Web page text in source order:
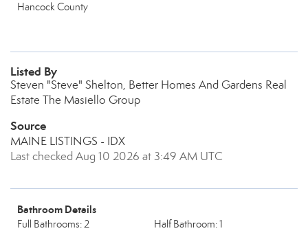
Hancock County
Listed By
Steven "Steve" Shelton, Better Homes And Gardens Real
Estate The Masiello Group
Source
MAINE LISTINGS - IDX
Last checked Aug 10 2026 at 3:49 AM UTC
Bathroom Details
Full Bathrooms: 2 Half Bathroom: 1